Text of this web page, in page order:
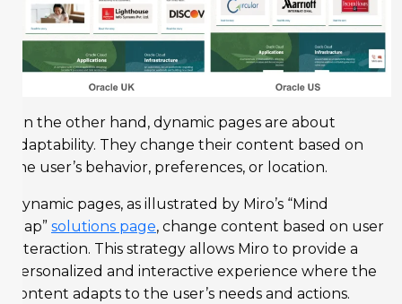
On the other hand, dynamic pages are about
adaptability. They change their content based on
the user’s behavior, preferences, or location.
Dynamic pages, as illustrated by Miro’s “Mind
Map” solutions page, change content based on user
interaction. This strategy allows Miro to provide a
personalized and interactive experience where the
content adapts to the user’s needs and actions.